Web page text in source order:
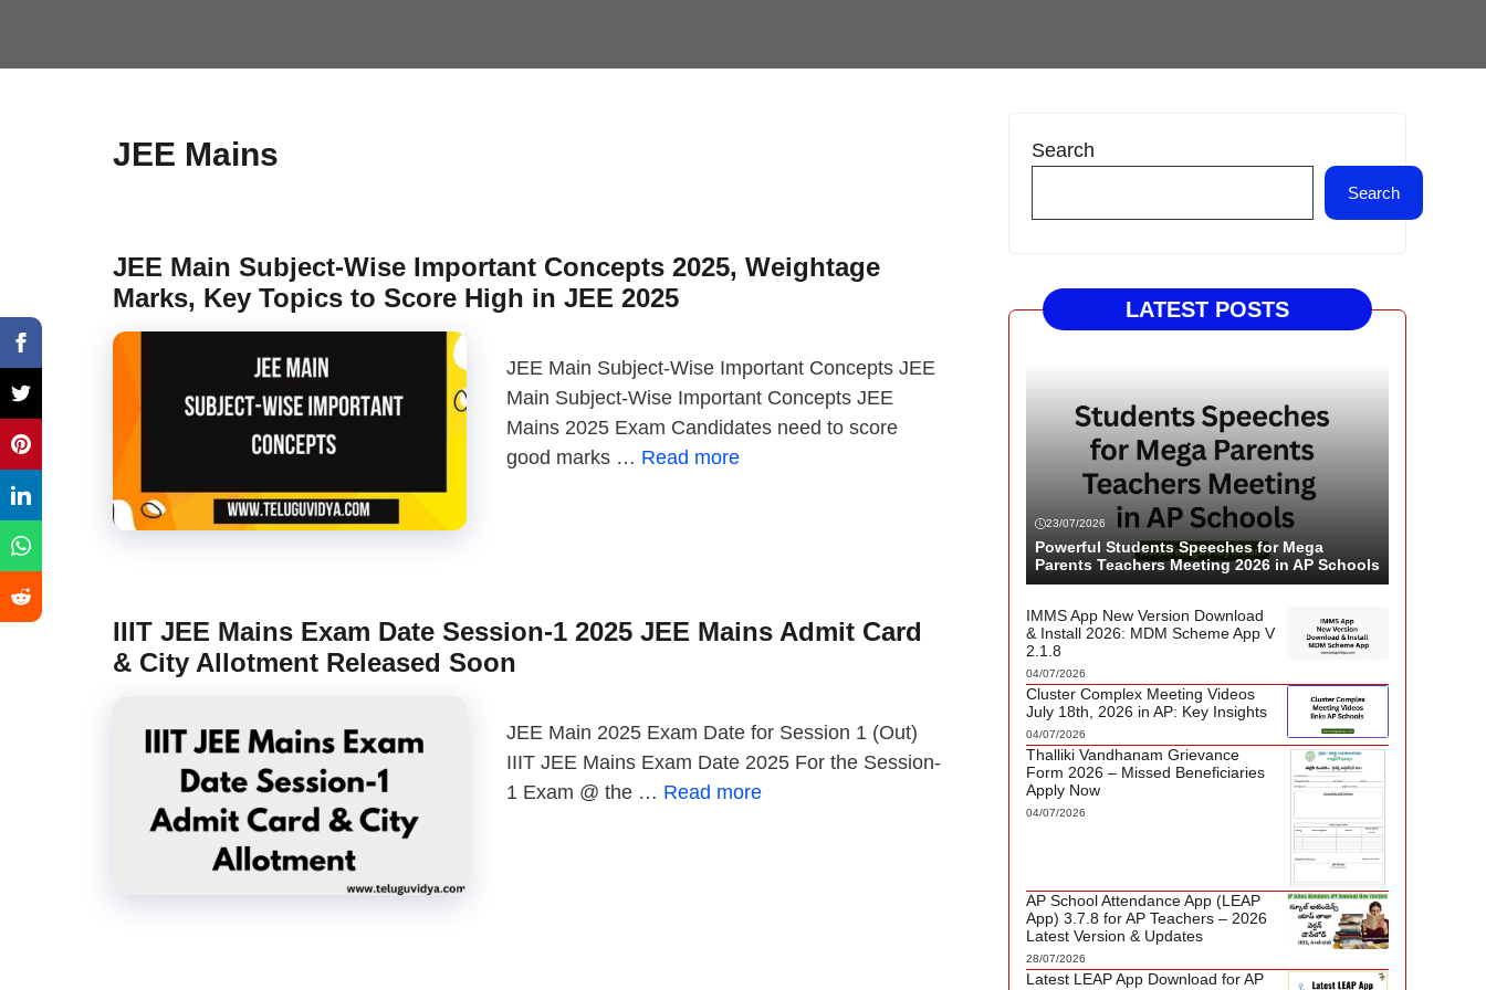
JEE Mains
JEE Main Subject-Wise Important Concepts 2025, Weightage
Marks, Key Topics to Score High in JEE 2025
JEE Main Subject-Wise Important Concepts JEE
Main Subject-Wise Important Concepts JEE
Mains 2025 Exam Candidates need to score
good marks … Read more
IIIT JEE Mains Exam Date Session-1 2025 JEE Mains Admit Card
& City Allotment Released Soon
JEE Main 2025 Exam Date for Session 1 (Out)
IIIT JEE Mains Exam Date 2025 For the Session-
1 Exam @ the … Read more
Search
Search
LATEST POSTS
23/07/2026
Powerful Students Speeches for Mega
Parents Teachers Meeting 2026 in AP Schools
IMMS App New Version Download
& Install 2026: MDM Scheme App V
2.1.8
04/07/2026
Cluster Complex Meeting Videos
July 18th, 2026 in AP: Key Insights
04/07/2026
Thalliki Vandhanam Grievance
Form 2026 – Missed Beneficiaries
Apply Now
04/07/2026
AP School Attendance App (LEAP
App) 3.7.8 for AP Teachers – 2026
Latest Version & Updates
28/07/2026
Latest LEAP App Download for AP